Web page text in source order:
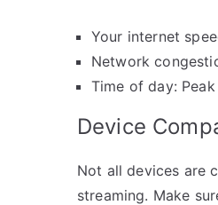
Your internet
Network
Time of day:
Device
Not all devices are
streaming. Make